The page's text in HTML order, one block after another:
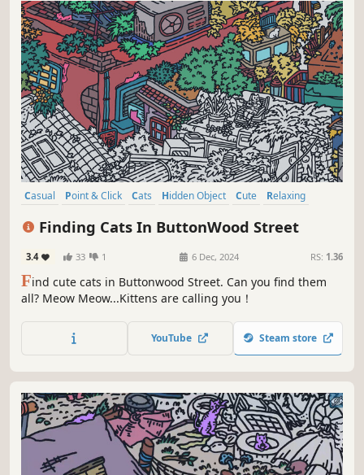
Casual Point & Click Cats Hidden Object Cute
Relaxing
Finding Cats In ButtonWood Street
3.4 33 1 6 Dec, 2024 RS: 1.36
Find cute cats in Buttonwood Street. Can you find them
all? Meow Meow...Kittens are calling you！
YouTube Steam store